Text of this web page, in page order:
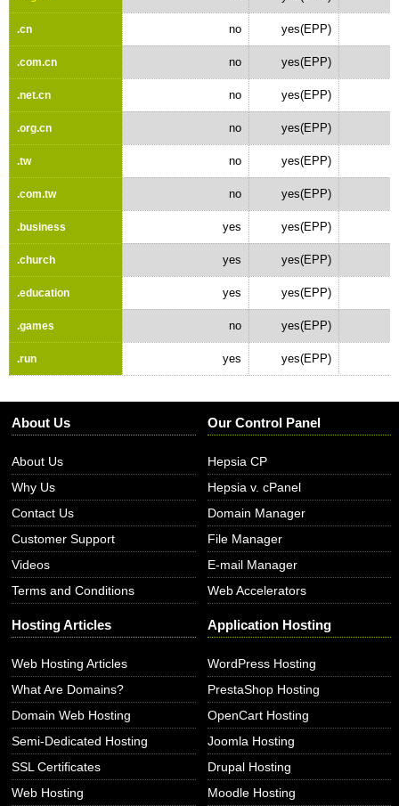
.cn no yes(EPP)
.com.cn no yes(EPP)
.net.cn no yes(EPP)
.org.cn no yes(EPP)
.tw no yes(EPP)
.com.tw no yes(EPP)
.business yes yes(EPP)
.church yes yes(EPP)
.education yes yes(EPP)
.games no yes(EPP)
.run yes yes(EPP)
About Us
About Us
Why Us
Contact Us
Customer Support
Videos
Terms and Conditions
Our Control Panel
Hepsia CP
Hepsia v. cPanel
Domain Manager
File Manager
E-mail Manager
Web Accelerators
Hosting Articles
Web Hosting Articles
What Are Domains?
Domain Web Hosting
Semi-Dedicated Hosting
SSL Certificates
Web Hosting
Application Hosting
WordPress Hosting
PrestaShop Hosting
OpenCart Hosting
Joomla Hosting
Drupal Hosting
Moodle Hosting